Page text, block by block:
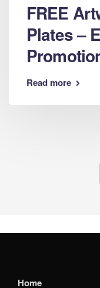
FREE
Plates –
Read more
Home